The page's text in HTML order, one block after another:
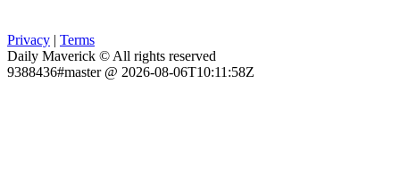
Privacy | Terms
Daily Maverick © All rights reserved
9388436#master @ 2026-08-06T10:11:58Z